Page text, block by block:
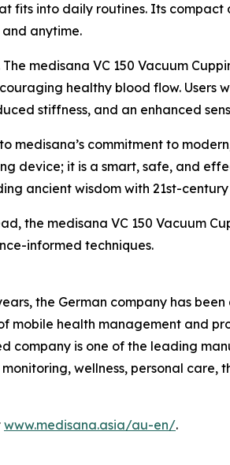
fits into daily routines. Its
anytime.
medisana VC 150 Vacuum
healthy blood flow. Users
stiffness, and an enhanced
medisana’s commitment to
device; it is a smart, safe, and
ancient wisdom with 21st-
the medisana VC 150 Vacuum
informed techniques.
the German company has
mobile health management and
company is one of the leading
wellness, personal care,
www.medisana.asia/au-en/.